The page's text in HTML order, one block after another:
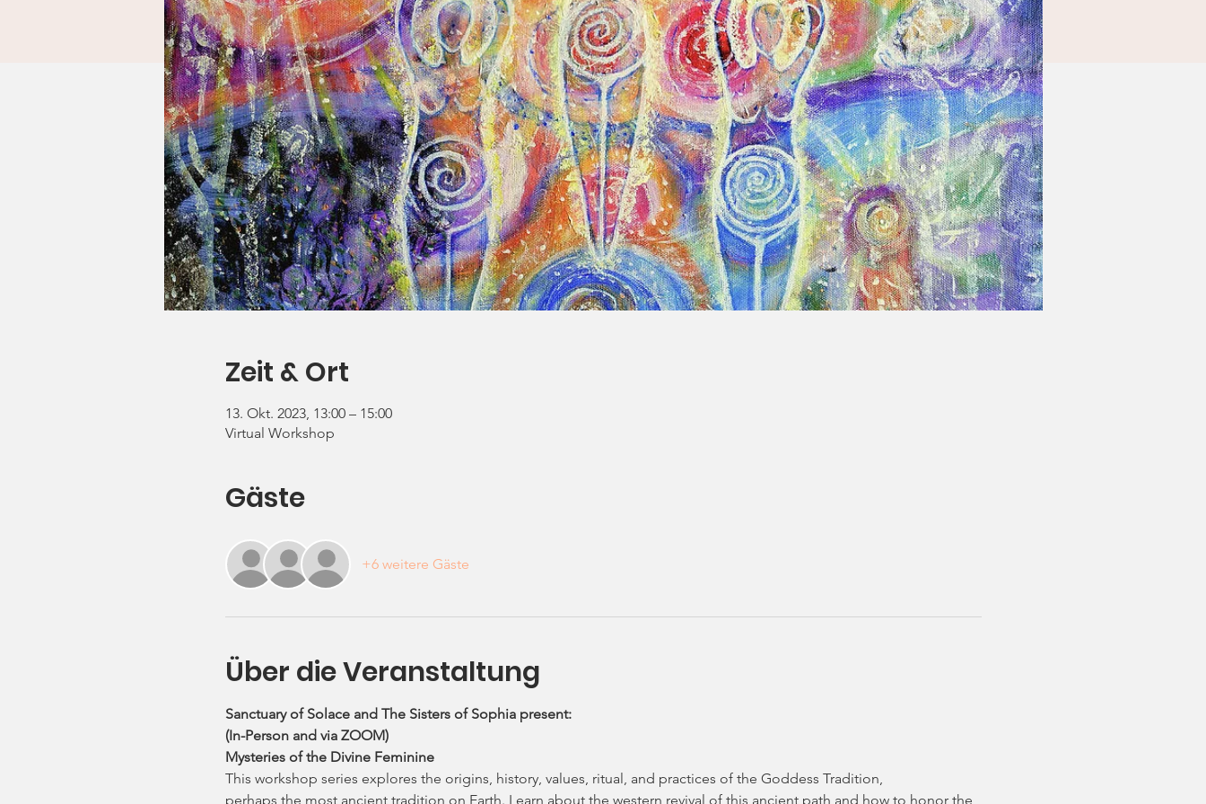
Zeit & Ort
13. Okt. 2023, 13:00 – 15:00
Virtual Workshop
Gäste
+6 weitere Gäste
Über die Veranstaltung
Sanctuary of Solace and The Sisters of Sophia present:
(In-Person and via ZOOM)
Mysteries of the Divine Feminine
This workshop series explores the origins, history, values, ritual, and practices of the Goddess Tradition,
perhaps the most ancient tradition on Earth. Learn about the western revival of this ancient path and how to honor the